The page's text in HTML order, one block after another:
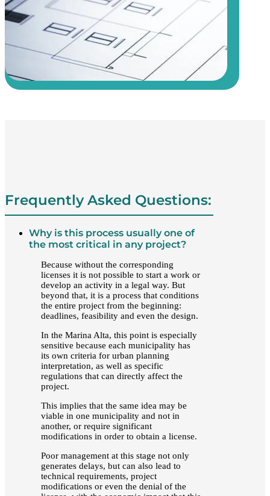
Frequently Asked Questions:
Why is this process usually one of
the most critical in any project?
Because without the corresponding
licenses it is not possible to start a work or
develop an activity in a legal way. But
beyond that, it is a process that conditions
the entire project from the beginning:
deadlines, feasibility and even the design.
In the Marina Alta, this point is especially
sensitive because each municipality has
its own criteria for urban planning
interpretation, as well as specific
regulations that can directly affect the
project.
This implies that the same idea may be
viable in one municipality and not in
another, or require significant
modifications in order to obtain a license.
Poor management at this stage not only
generates delays, but can also lead to
technical requirements, project
modifications or even the denial of the